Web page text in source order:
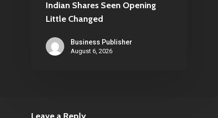
Indian Shares Seen Opening
Little Changed
Business Publisher
August 6, 2026